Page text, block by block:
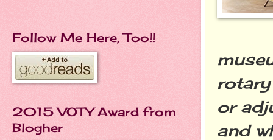
rotary
or
and
Follow Me Here, Too!!
2015 VOTY Award from
Blogher